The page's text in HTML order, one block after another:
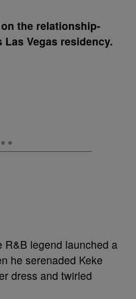
the relationship-
Vegas residency.
R&B legend launched a
he serenaded Keke
dress and twirled